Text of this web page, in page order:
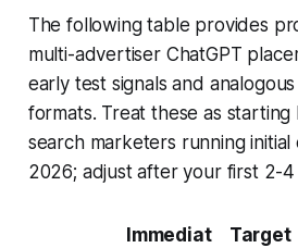
The following table provides
multi-advertiser ChatGPT
early test signals and
formats. Treat these as
search marketers running initial
2026; adjust after your first 2-
Immediat
Target